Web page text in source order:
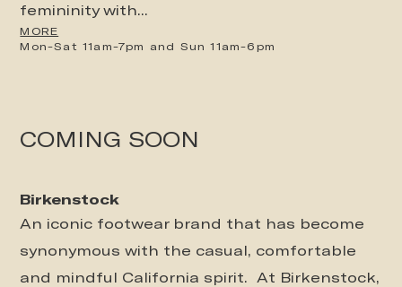
femininity with...
MORE
Mon-Sat 11am-7pm and Sun 11am-6pm
COMING SOON
Birkenstock
An iconic footwear brand that has become
synonymous with the casual, comfortable
and mindful California spirit. At Birkenstock,